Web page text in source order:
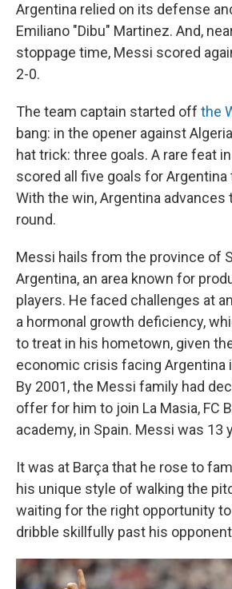
Argentina relied on its defense
Emiliano "Dibu" Martinez. And,
stoppage time, Messi scored
2-0.
The team captain started off the
bang: in the opener against
hat trick: three goals. A rare feat
scored all five goals for Argentina
With the win, Argentina
round.
Messi hails from the province of
Argentina, an area known for
players. He faced challenges at
a hormonal growth deficiency,
to treat in his hometown, given
economic crisis facing Argentina
By 2001, the Messi family had
offer for him to join La Masia, FC
academy, in Spain. Messi was 13
It was at Barça that he rose to
his unique style of walking the
waiting for the right opportunity
dribble skillfully past his